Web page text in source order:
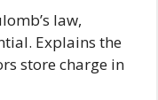
law,
Explains the
store charge in